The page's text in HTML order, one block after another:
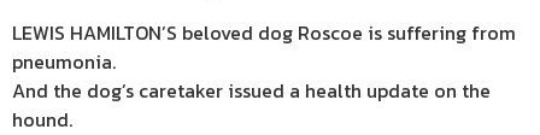
LEWIS HAMILTON’S beloved dog Roscoe is suffering from
pneumonia.
And the dog’s caretaker issued a health update on the
hound.